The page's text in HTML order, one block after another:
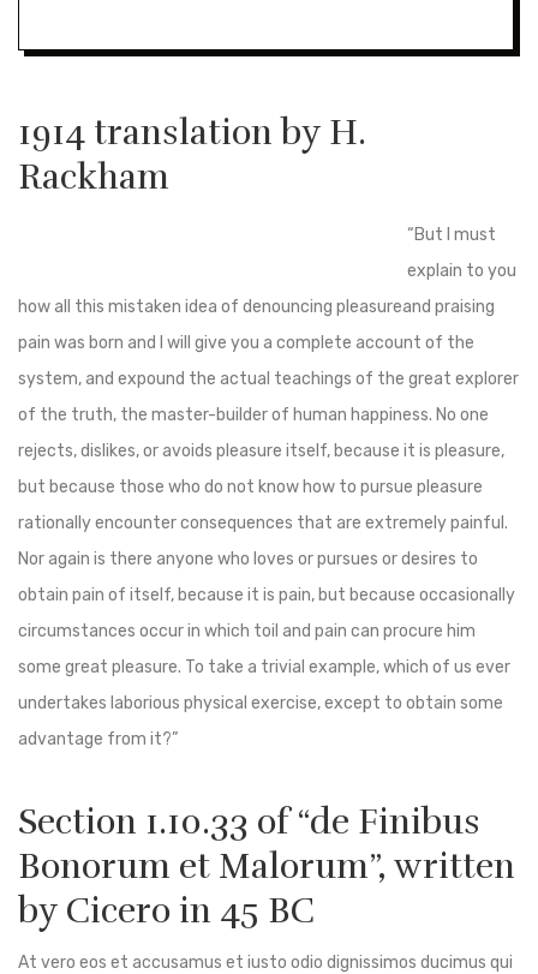
1914 translation by H.
Rackham
“But I must
explain to you
how all this mistaken idea of denouncing pleasureand praising
pain was born and I will give you a complete account of the
system, and expound the actual teachings of the great explorer
of the truth, the master-builder of human happiness. No one
rejects, dislikes, or avoids pleasure itself, because it is pleasure,
but because those who do not know how to pursue pleasure
rationally encounter consequences that are extremely painful.
Nor again is there anyone who loves or pursues or desires to
obtain pain of itself, because it is pain, but because occasionally
circumstances occur in which toil and pain can procure him
some great pleasure. To take a trivial example, which of us ever
undertakes laborious physical exercise, except to obtain some
advantage from it?”
Section 1.10.33 of “de Finibus
Bonorum et Malorum”, written
by Cicero in 45 BC
At vero eos et accusamus et iusto odio dignissimos ducimus qui